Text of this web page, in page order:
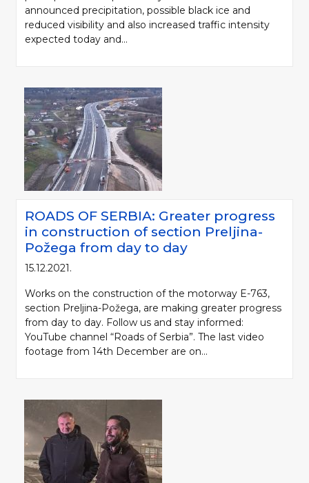
announced precipitation, possible black ice and
reduced visibility and also increased traffic intensity
expected today and...
ROADS OF SERBIA: Greater progress
in construction of section Preljina-
Požega from day to day
15.12.2021.
Works on the construction of the motorway E-763,
section Preljina-Požega, are making greater progress
from day to day. Follow us and stay informed:
YouTube channel “Roads of Serbia”. The last video
footage from 14th December are on...